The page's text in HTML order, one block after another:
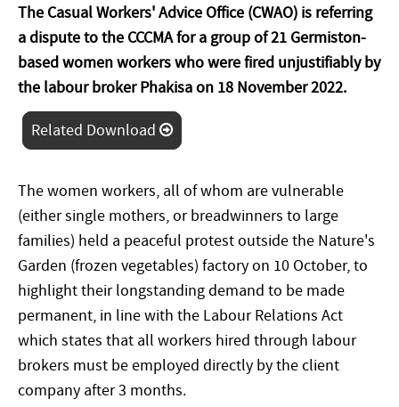
The Casual Workers' Advice Office (CWAO) is referring
a dispute to the CCCMA for a group of 21 Germiston-
based women workers who were fired unjustifiably by
the labour broker Phakisa on 18 November 2022.
Related Download
The women workers, all of whom are vulnerable
(either single mothers, or breadwinners to large
families) held a peaceful protest outside the Nature's
Garden (frozen vegetables) factory on 10 October, to
highlight their longstanding demand to be made
permanent, in line with the Labour Relations Act
which states that all workers hired through labour
brokers must be employed directly by the client
company after 3 months.